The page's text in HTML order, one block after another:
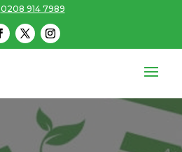
0208 914 7989